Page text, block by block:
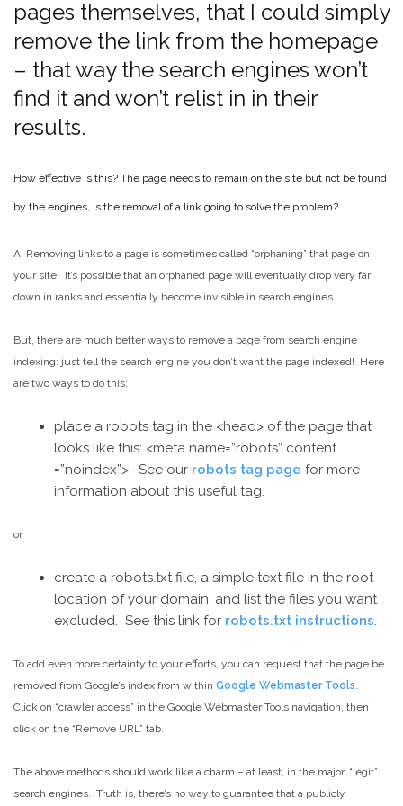
pages themselves, that I could simply
remove the link from the homepage
– that way the search engines won’t
find it and won’t relist in in their
results.
How effective is this? The page needs to remain on the site but not be found
by the engines, is the removal of a link going to solve the problem?
A: Removing links to a page is sometimes called “orphaning” that page on
your site. It’s possible that an orphaned page will eventually drop very far
down in ranks and essentially become invisible in search engines.
But, there are much better ways to remove a page from search engine
indexing: just tell the search engine you don’t want the page indexed! Here
are two ways to do this:
place a robots tag in the <head> of the page that
looks like this: <meta name=”robots” content
=”noindex”>. See our robots tag page for more
information about this useful tag.
or
create a robots.txt file, a simple text file in the root
location of your domain, and list the files you want
excluded. See this link for robots.txt instructions.
To add even more certainty to your efforts, you can request that the page be
removed from Google’s index from within Google Webmaster Tools.
Click on “crawler access” in the Google Webmaster Tools navigation, then
click on the “Remove URL” tab.
The above methods should work like a charm – at least, in the major, “legit”
search engines. Truth is, there’s no way to guarantee that a publicly